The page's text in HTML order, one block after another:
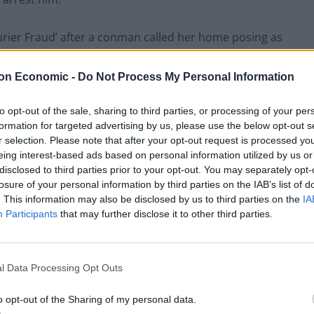
Economic - Do Not Process My Personal Information
opt-out of the sale, sharing to third parties, or processing of your
for targeted advertising by us, please use the below opt-out
selection. Please note that after your opt-out request is processed
interest-based ads based on personal information utilized by us
to third parties prior to your opt-out. You may separately
of your personal information by third parties on the IAB’s list of
This information may also be disclosed by us to third parties on the
Participants that may further disclose it to other third parties.
Data Processing Opt Outs
opt-out of the Sharing of my personal data.
Fraud’ after a conman called her home posing as
been hacked.
examination” and hand it to Zohaib Khalid – a
he visited on the morning of July 19 last year.